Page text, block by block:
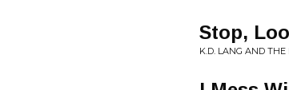
Stop,
K.D. LANG AND THE